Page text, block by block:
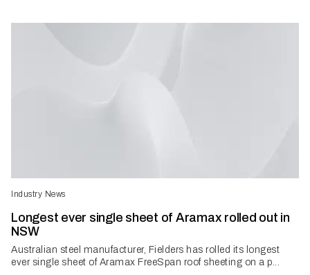
Industry News
Longest ever single sheet of Aramax rolled out in
NSW
Australian steel manufacturer, Fielders has rolled its longest
ever single sheet of Aramax FreeSpan roof sheeting on a p...